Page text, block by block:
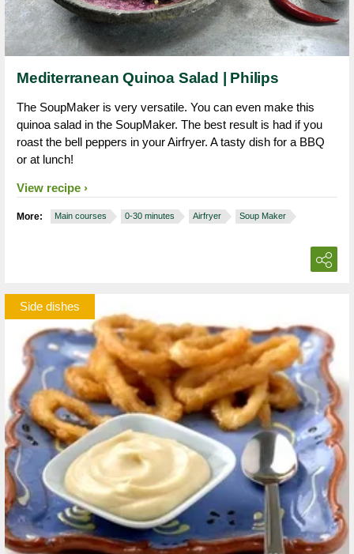
Mediterranean Quinoa Salad | Philips
The SoupMaker is very versatile. You can even make this
quinoa salad in the SoupMaker. The best result is had if you
roast the bell peppers in your Airfryer. A tasty dish for a BBQ
or at lunch!
View recipe
More: Main courses 0-30 minutes Airfryer Soup Maker
Side dishes